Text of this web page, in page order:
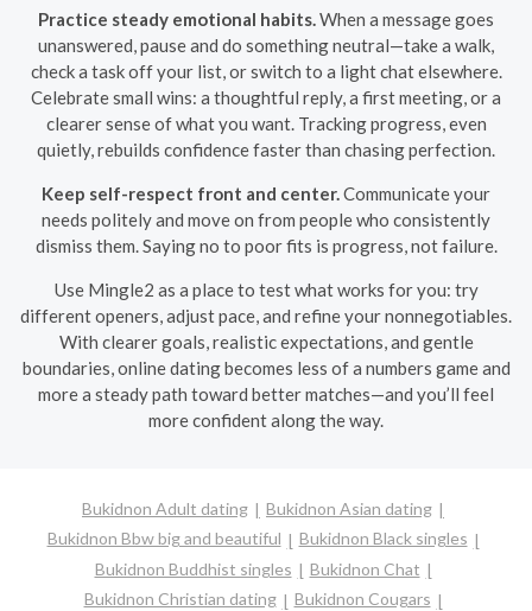
Practice steady emotional habits. When a message goes
unanswered, pause and do something neutral—take a walk,
check a task off your list, or switch to a light chat elsewhere.
Celebrate small wins: a thoughtful reply, a first meeting, or a
clearer sense of what you want. Tracking progress, even
quietly, rebuilds confidence faster than chasing perfection.
Keep self-respect front and center. Communicate your
needs politely and move on from people who consistently
dismiss them. Saying no to poor fits is progress, not failure.
Use Mingle2 as a place to test what works for you: try
different openers, adjust pace, and refine your nonnegotiables.
With clearer goals, realistic expectations, and gentle
boundaries, online dating becomes less of a numbers game and
more a steady path toward better matches—and you’ll feel
more confident along the way.
Bukidnon Adult dating
Bukidnon Asian dating
Bukidnon Bbw big and beautiful
Bukidnon Black singles
Bukidnon Buddhist singles
Bukidnon Chat
Bukidnon Christian dating
Bukidnon Cougars